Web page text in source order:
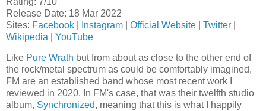
Release Date: 18 Mar 2022
Sites: Facebook Instagram Official Website Twitter
Wikipedia
YouTube
Like Pure Wrath but from about as close to the other end of
the rock/metal spectrum as could be comfortably imagined,
FM are an established band whose most recent work I
reviewed in 2020. In FM's case, that was their twelfth studio
album, Synchronized, meaning that this is what I happily